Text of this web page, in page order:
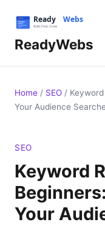
ReadyWebs
Home / SEO /
Your Audience
SEO
Keyword
Your